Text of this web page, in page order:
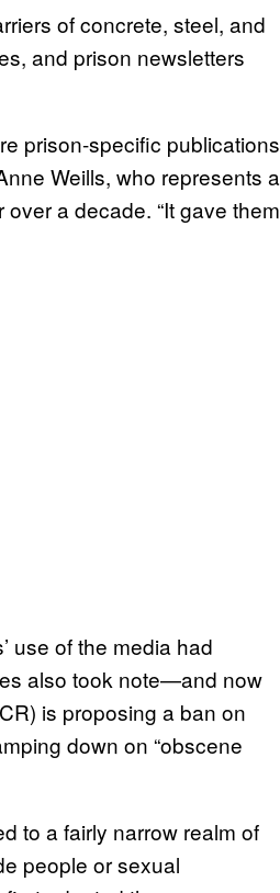
of concrete, steel, and
and prison newsletters
prison-specific publications
Weills, who represents a
a decade. “It gave them
use of the media had
also took note—and now
is proposing a ban on
down on “obscene
to a fairly narrow realm of
people or sexual